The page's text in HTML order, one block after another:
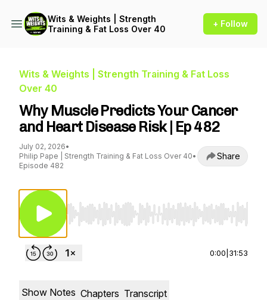
Wits & Weights | Strength
Training & Fat Loss Over 40
+ Follow
Wits & Weights | Strength Training & Fat Loss
Over 40
Why Muscle Predicts Your Cancer
and Heart Disease Risk | Ep 482
July 02, 2026•
Philip Pape | Strength Training & Fat Loss Over 40•
Episode 482
Share
Use Left/Right to seek, Home/End to jump
0:00 31:53
Show Notes Chapters Transcript